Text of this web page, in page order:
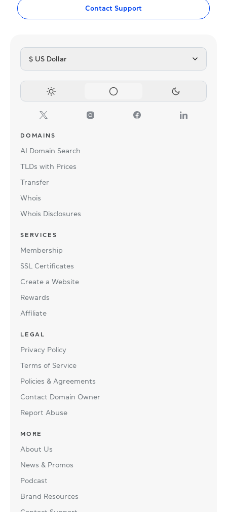
Contact Support
$ US Dollar
DOMAINS
AI Domain Search
TLDs with Prices
Transfer
Whois
Whois Disclosures
SERVICES
Membership
SSL Certificates
Create a Website
Rewards
Affiliate
LEGAL
Privacy Policy
Terms of Service
Policies & Agreements
Contact Domain Owner
Report Abuse
MORE
About Us
News & Promos
Podcast
Brand Resources